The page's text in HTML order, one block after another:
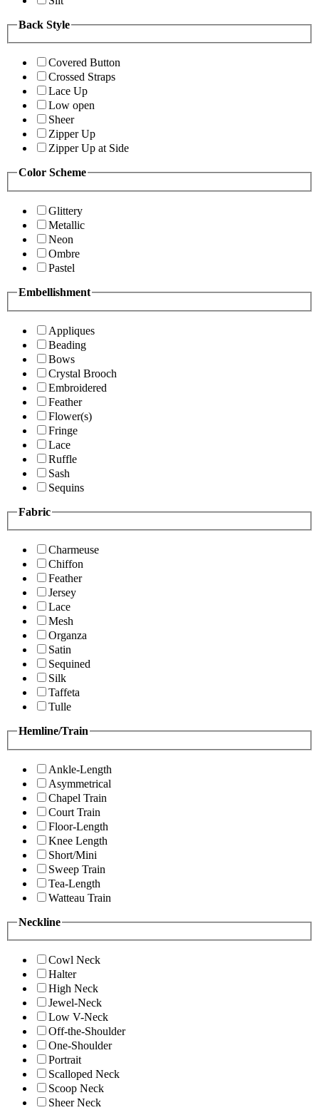
Back Style
Covered Button
Crossed Straps
Lace Up
Low open
Sheer
Zipper Up
Zipper Up at Side
Color Scheme
Glittery
Metallic
Neon
Ombre
Pastel
Embellishment
Appliques
Beading
Bows
Crystal Brooch
Embroidered
Feather
Flower(s)
Fringe
Lace
Ruffle
Sash
Sequins
Fabric
Charmeuse
Chiffon
Feather
Jersey
Lace
Mesh
Organza
Satin
Sequined
Silk
Taffeta
Tulle
Hemline/Train
Ankle-Length
Asymmetrical
Chapel Train
Court Train
Floor-Length
Knee Length
Short/Mini
Sweep Train
Tea-Length
Watteau Train
Neckline
Cowl Neck
Halter
High Neck
Jewel-Neck
Low V-Neck
Off-the-Shoulder
One-Shoulder
Portrait
Scalloped Neck
Scoop Neck
Sheer Neck